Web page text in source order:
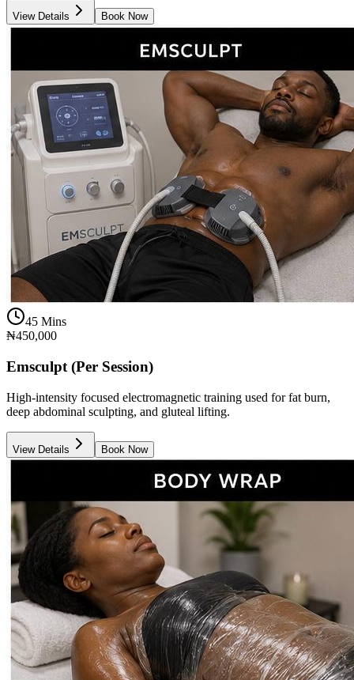
View Details Book Now
45 Mins
₦450,000
Emsculpt (Per Session)
High-intensity focused electromagnetic training used for fat burn,
deep abdominal sculpting, and gluteal lifting.
View Details Book Now